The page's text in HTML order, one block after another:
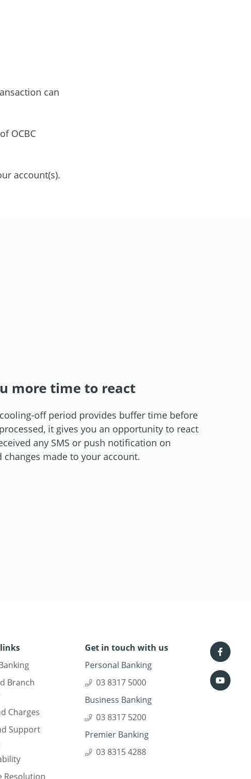
can
OCBC
account(s).
more time to react
off period provides buffer time before
it gives you an opportunity to react
any SMS or push notification on
changes made to your account.
Branch
Charges
Support
Resolution
Get in touch with us
Personal Banking
03 8317 5000
Business Banking
03 8317 5200
Premier Banking
03 8315 4288